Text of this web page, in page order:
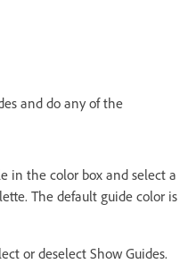
and do any of the
in the color box and select a
The default guide color is
or deselect Show Guides.